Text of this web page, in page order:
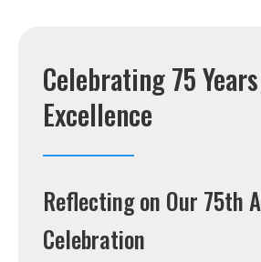
Celebrating 75
Excellence
Reflecting on Our 75th
Celebration